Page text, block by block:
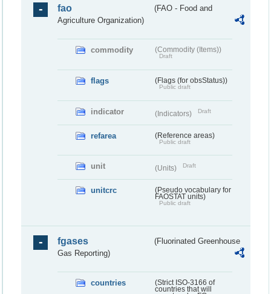
fao
(FAO - Food and
Agriculture Organization)
commodity (Commodity (Items))
Draft
flags (Flags (for obsStatus))
Public draft
indicator (Indicators) Draft
refarea (Reference areas)
Public draft
unit (Units) Draft
unitcrc
(Pseudo vocabulary for
FAOSTAT units)
Public draft
fgases
(Fluorinated Greenhouse
Gas Reporting)
countries
(Strict ISO-3166 of
countries that will